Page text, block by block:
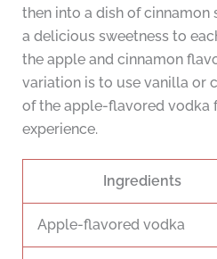
then into a dish of cinnamon
a delicious sweetness to
the apple and cinnamon
variation is to use vanilla or
of the apple-flavored vodka
experience.
Ingredients
Apple-flavored vodka